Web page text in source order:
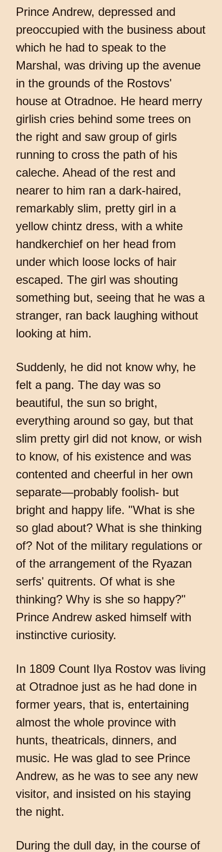
Prince Andrew, depressed and
preoccupied with the business about
which he had to speak to the
Marshal, was driving up the avenue
in the grounds of the Rostovs'
house at Otradnoe. He heard merry
girlish cries behind some trees on
the right and saw group of girls
running to cross the path of his
caleche. Ahead of the rest and
nearer to him ran a dark-haired,
remarkably slim, pretty girl in a
yellow chintz dress, with a white
handkerchief on her head from
under which loose locks of hair
escaped. The girl was shouting
something but, seeing that he was a
stranger, ran back laughing without
looking at him.
Suddenly, he did not know why, he
felt a pang. The day was so
beautiful, the sun so bright,
everything around so gay, but that
slim pretty girl did not know, or wish
to know, of his existence and was
contented and cheerful in her own
separate—probably foolish- but
bright and happy life. "What is she
so glad about? What is she thinking
of? Not of the military regulations or
of the arrangement of the Ryazan
serfs' quitrents. Of what is she
thinking? Why is she so happy?"
Prince Andrew asked himself with
instinctive curiosity.
In 1809 Count Ilya Rostov was living
at Otradnoe just as he had done in
former years, that is, entertaining
almost the whole province with
hunts, theatricals, dinners, and
music. He was glad to see Prince
Andrew, as he was to see any new
visitor, and insisted on his staying
the night.
During the dull day, in the course of